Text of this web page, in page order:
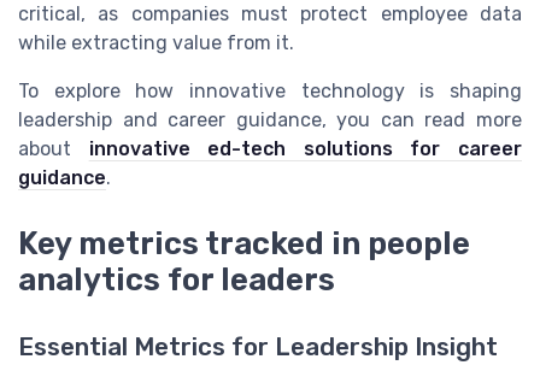
critical, as companies must protect employee data
while extracting value from it.
To explore how innovative technology is shaping
leadership and career guidance, you can read more
about innovative ed-tech solutions for career
guidance.
Key metrics tracked in people
analytics for leaders
Essential Metrics for Leadership Insight